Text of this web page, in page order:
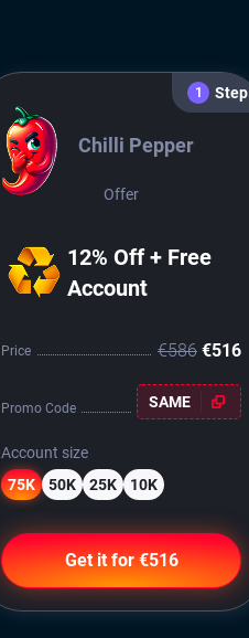
1 Step
Chilli Pepper
Offer
12% Off + Free
Account
Price €586 €516
Promo Code SAME
Account size
75K
50K 25K 10K
Get it for €516